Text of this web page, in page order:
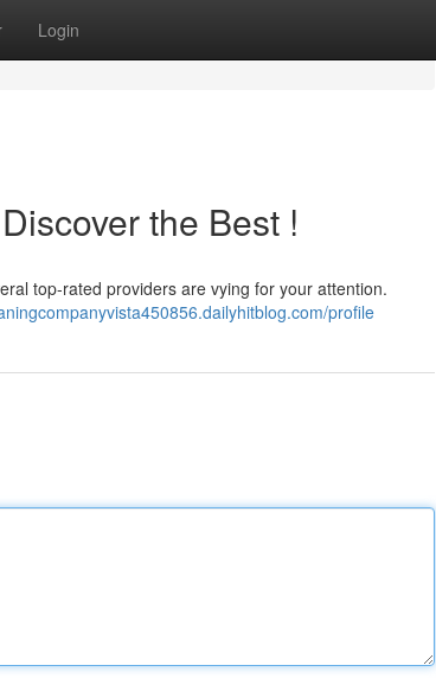
Login
the Best !
top-rated providers are vying for your attention.
profile